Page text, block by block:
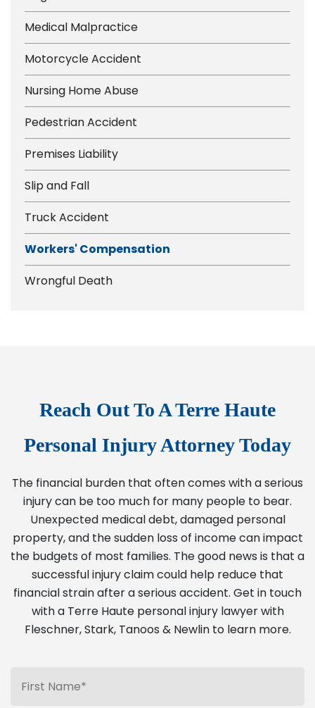
Medical Malpractice
Motorcycle Accident
Nursing Home Abuse
Pedestrian Accident
Premises Liability
Slip and Fall
Truck Accident
Workers' Compensation
Wrongful Death
Reach Out To A Terre Haute
Personal Injury Attorney Today
The financial burden that often comes with a serious
injury can be too much for many people to bear.
Unexpected medical debt, damaged personal
property, and the sudden loss of income can impact
the budgets of most families. The good news is that a
successful injury claim could help reduce that
financial strain after a serious accident. Get in touch
with a Terre Haute personal injury lawyer with
Fleschner, Stark, Tanoos & Newlin to learn more.